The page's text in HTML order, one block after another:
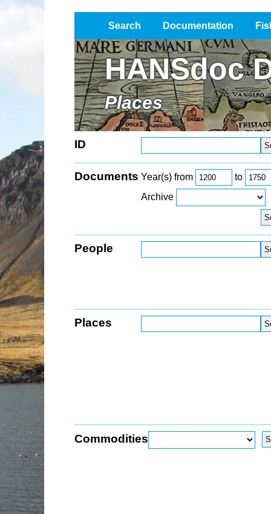
Search Documentation
Impressum / Datenschutz
HANSdoc
Places
ID
Documents Year(s) from
to
Archive
People
Places
Commodities